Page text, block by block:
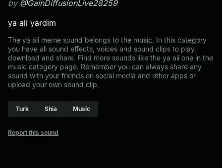
by @GainDiffusionLive28259
ya ali yardim
The ya ali meme sound belongs to the music. In this category
you have all sound effects, voices and sound clips to play,
download and share. Find more sounds like the ya ali one in the
music category page. Remember you can always share any
sound with your friends on social media and other apps or
upload your own sound clip.
Turk Shia Music
Report this sound